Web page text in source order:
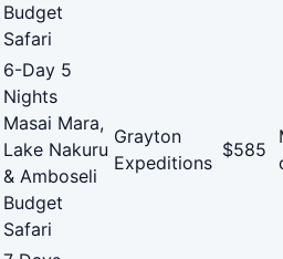
Budget
Safari
6-Day 5
Nights
Masai Mara,
Lake Nakuru
& Amboseli
Budget
Safari
Grayton
Expeditions
$585